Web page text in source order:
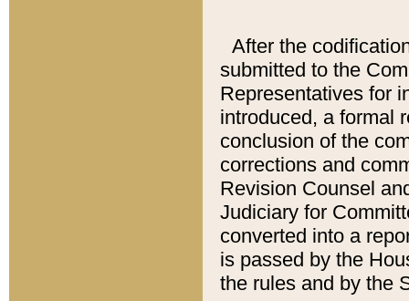
After the
submitted to the
Representatives for
introduced, a formal
conclusion of the
corrections and
Revision Counsel
Judiciary for
converted into a
is passed by the
the rules and by the